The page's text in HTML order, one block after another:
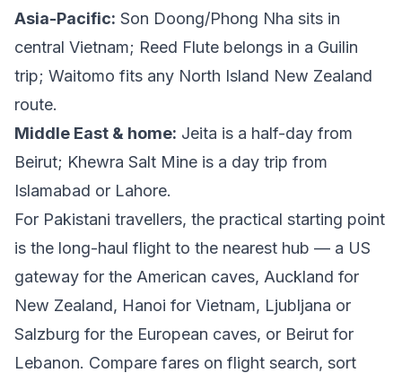
Asia-Pacific: Son Doong/Phong Nha sits in
central Vietnam; Reed Flute belongs in a Guilin
trip; Waitomo fits any North Island New Zealand
route.
Middle East & home: Jeita is a half-day from
Beirut; Khewra Salt Mine is a day trip from
Islamabad or Lahore.
For Pakistani travellers, the practical starting point
is the long-haul flight to the nearest hub — a US
gateway for the American caves, Auckland for
New Zealand, Hanoi for Vietnam, Ljubljana or
Salzburg for the European caves, or Beirut for
Lebanon. Compare fares on flight search, sort